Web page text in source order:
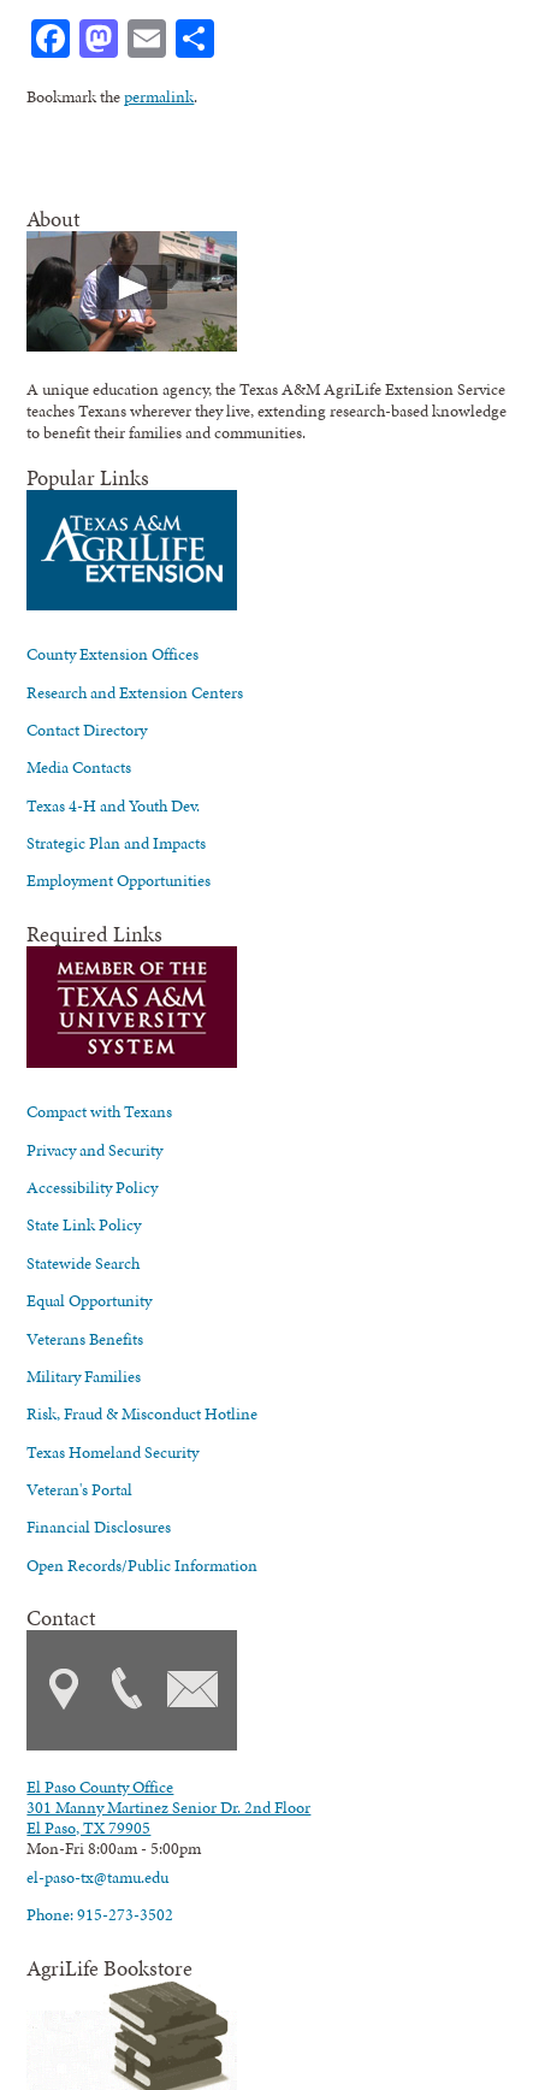
Facebook
Mastodon
Email
Bookmark thepermalink.
About
A unique education agency, the Texas A&M AgriLife Extension Service
teaches Texans wherever they live, extending research-based knowledge
to benefit their families and communities.
Popular Links
County Extension Offices
Research and Extension Centers
Contact Directory
Media Contacts
Texas 4-H and Youth Dev.
Strategic Plan and Impacts
Employment Opportunities
Required Links
Compact with Texans
Privacy and Security
Accessibility Policy
State Link Policy
Statewide Search
Equal Opportunity
Veterans Benefits
Military Families
Risk, Fraud & Misconduct Hotline
Texas Homeland Security
Veteran's Portal
Financial Disclosures
Open Records/Public Information
Contact
El Paso County Office
301 Manny Martinez Senior Dr. 2nd Floor
El Paso, TX 79905
Mon-Fri 8:00am - 5:00pm
el-paso-tx@tamu.edu
Phone: 915-273-3502
AgriLife Bookstore